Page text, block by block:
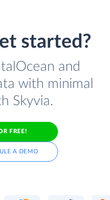
started?
and
with minimal
Skyvia.
FREE!
A DEMO